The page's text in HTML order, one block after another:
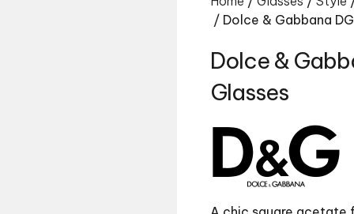
/ Dolce & Gabbana
Dolce &
Glasses